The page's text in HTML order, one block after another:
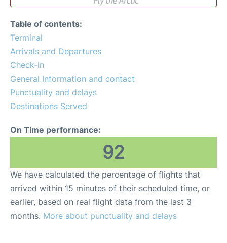
Car Rental
Lounges
Reviews
Table of contents:
Terminal
Arrivals and Departures
Check-in
General Information and contact
Punctuality and delays
Destinations Served
On Time performance:
92
We have calculated the percentage of flights that
arrived within 15 minutes of their scheduled time, or
earlier, based on real flight data from the last 3
months. More about punctuality and delays